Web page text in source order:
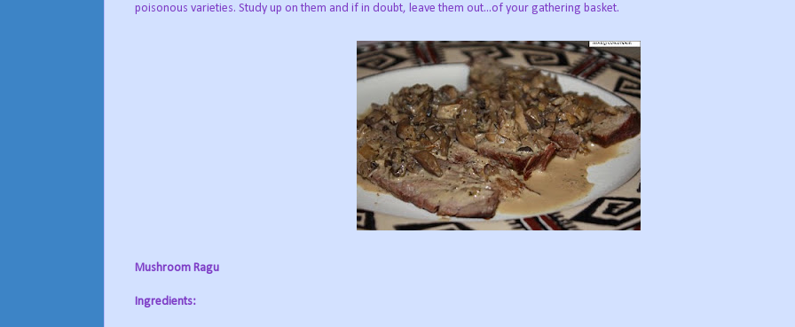
poisonous varieties. Study up on them and if in doubt, leave them out...of your gathering basket.
Mushroom Ragu
Ingredients: